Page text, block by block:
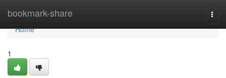
bookmark-share
Home
Home
1